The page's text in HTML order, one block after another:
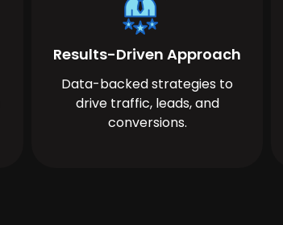
Results-Driven Approach
Data-backed strategies to
drive traffic, leads, and
conversions.